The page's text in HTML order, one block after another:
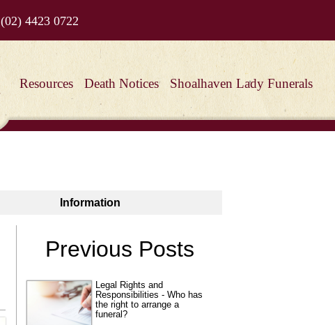
(02) 4423 0722
Resources Death Notices Shoalhaven Lady Funerals
Information
Previous Posts
Legal Rights and
Responsibilities - Who has
the right to arrange a
funeral?